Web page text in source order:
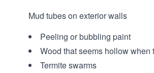
Mud tubes on exterior walls
Peeling or bubbling paint
Wood that seems hollow when
Termite swarms